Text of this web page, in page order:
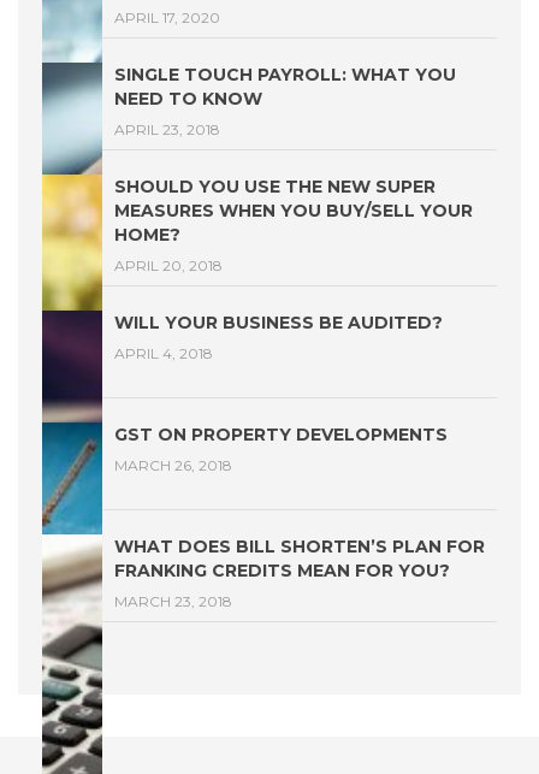
APRIL 17, 2020
SINGLE TOUCH PAYROLL: WHAT YOU
NEED TO KNOW
APRIL 23, 2018
SHOULD YOU USE THE NEW SUPER
MEASURES WHEN YOU BUY/SELL YOUR
HOME?
APRIL 20, 2018
WILL YOUR BUSINESS BE AUDITED?
APRIL 4, 2018
GST ON PROPERTY DEVELOPMENTS
MARCH 26, 2018
WHAT DOES BILL SHORTEN’S PLAN FOR
FRANKING CREDITS MEAN FOR YOU?
MARCH 23, 2018